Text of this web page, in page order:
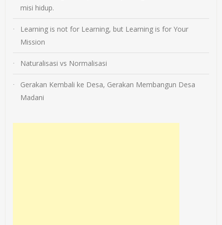
misi hidup.
Learning is not for Learning, but Learning is for Your
Mission
Naturalisasi vs Normalisasi
Gerakan Kembali ke Desa, Gerakan Membangun Desa
Madani